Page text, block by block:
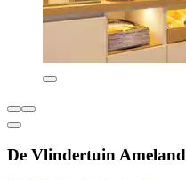
De Vlindertuin Ameland